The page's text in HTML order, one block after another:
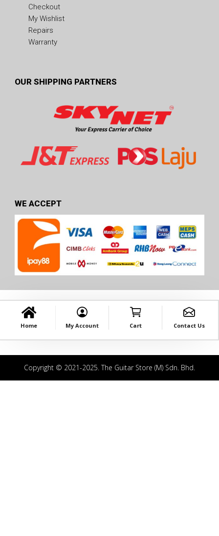
Checkout
My Wishlist
Repairs
Warranty
OUR SHIPPING PARTNERS
WE ACCEPT
Home My Account Cart Contact Us
Copyright © 2021-2025. The Guitar Store (M) Sdn. Bhd.